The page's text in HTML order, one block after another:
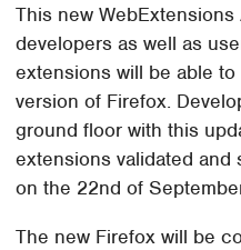
This new
developers as well as
extensions will be able
version of Firefox.
ground floor with this
extensions validated and
on the 22nd of
The new Firefox will be